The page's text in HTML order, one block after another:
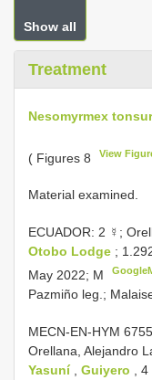
Show all
Treatment
Nesomyrmex
( Figures 8 View
Material examined.
ECUADOR: 2 ☿;
Otobo Lodge ;
May 2022; M
Pazmiño leg.;
MECN-EN-HYM
Orellana, Alejandro
Yasuní
Guiyero
,